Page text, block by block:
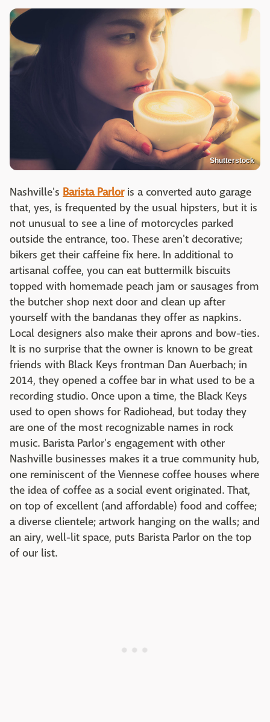
Shutterstock
Nashville's Barista Parloris a converted auto garage
that, yes, is frequented by the usual hipsters, but it is
not unusual to see a line of motorcycles parked
outside the entrance, too. These aren't decorative;
bikers get their caffeine fix here. In additional to
artisanal coffee, you can eat buttermilk biscuits
topped with homemade peach jam or sausages from
the butcher shop next door and clean up after
yourself with the bandanas they offer as napkins.
Local designers also make their aprons and bow-ties.
It is no surprise that the owner is known to be great
friends with Black Keys frontman Dan Auerbach; in
2014, they opened a coffee bar in what used to be a
recording studio. Once upon a time, the Black Keys
used to open shows for Radiohead, but today they
are one of the most recognizable names in rock
music. Barista Parlor's engagement with other
Nashville businesses makes it a true community hub,
one reminiscent of the Viennese coffee houses where
the idea of coffee as a social event originated. That,
on top of excellent (and affordable) food and coffee;
a diverse clientele; artwork hanging on the walls; and
an airy, well-lit space, puts Barista Parlor on the top
of our list.